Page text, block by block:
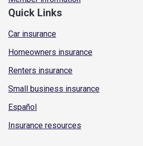
Quick Links
Car insurance
Homeowners insurance
Renters insurance
Small business insurance
Español
Insurance resources